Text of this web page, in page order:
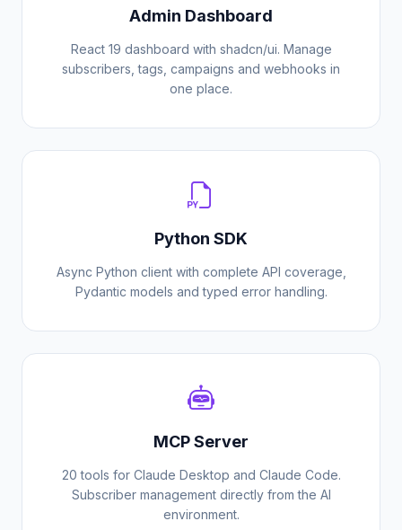
Admin Dashboard
React 19 dashboard with shadcn/ui. Manage
subscribers, tags, campaigns and webhooks in
one place.
Python SDK
Async Python client with complete API coverage,
Pydantic models and typed error handling.
MCP Server
20 tools for Claude Desktop and Claude Code.
Subscriber management directly from the AI
environment.